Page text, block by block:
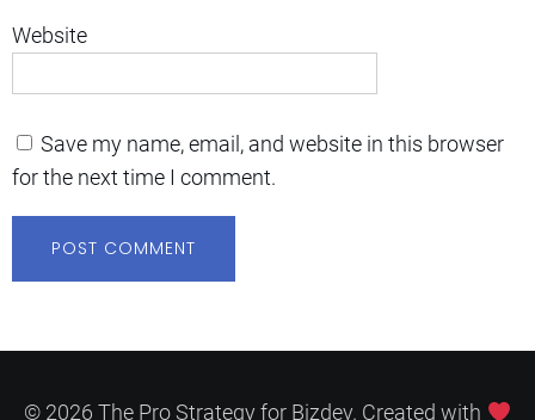
Website
Save my name, email, and website in this browser
for the next time I comment.
© 2026 The Pro Strategy for Bizdev. Created with